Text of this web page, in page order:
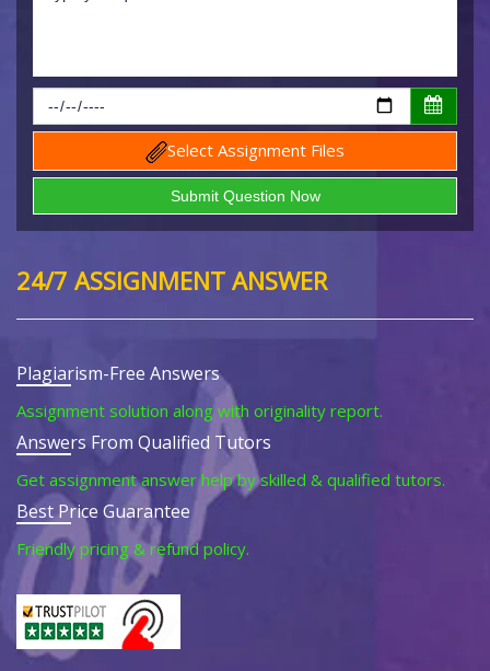
Select Assignment Files
24/7 ASSIGNMENT ANSWER
Plagiarism-Free Answers
Assignment solution along with originality report.
Answers From Qualified Tutors
Get assignment answer help by skilled & qualified tutors.
Best Price Guarantee
Friendly pricing & refund policy.